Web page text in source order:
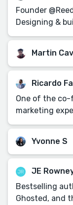
Founder
Designing &
Martin
Ricardo
One of the co-
marketing
Yvonne S
JE
Bestselling
Ghosted, and